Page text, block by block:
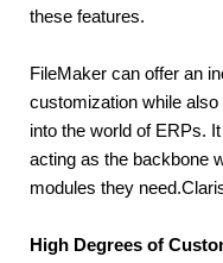
these features.
FileMaker can offer an
customization while
into the world of ERPs.
acting as the backbone
modules they
High Degrees of